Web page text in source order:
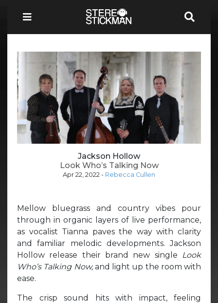
Jackson Hollow
Look Who’s Talking Now
Apr 22, 2022 - Rebecca Cullen
Mellow bluegrass and country vibes pour
through in organic layers of live performance,
as vocalist Tianna paves the way with clarity
and familiar melodic developments. Jackson
Hollow release their brand new single
Look
Who’s Talking Now, and light up the room with
ease.
The crisp sound hits with impact, feeling